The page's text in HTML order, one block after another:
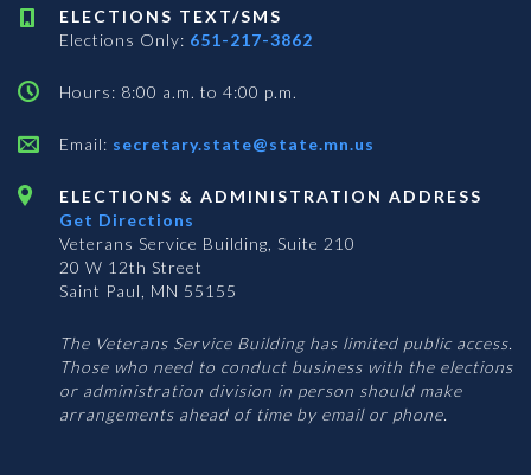
ELECTIONS TEXT/SMS
Elections Only: 651-217-3862
Hours: 8:00 a.m. to 4:00 p.m.
Email: secretary.state@state.mn.us
ELECTIONS & ADMINISTRATION ADDRESS
Get Directions
Veterans Service Building, Suite 210
20 W 12th Street
Saint Paul, MN 55155
The Veterans Service Building has limited public access.
Those who need to conduct business with the elections
or administration division in person should make
arrangements ahead of time by email or phone.